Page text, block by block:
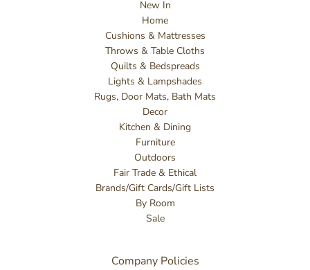
New In
Home
Cushions & Mattresses
Throws & Table Cloths
Quilts & Bedspreads
Lights & Lampshades
Rugs, Door Mats, Bath Mats
Decor
Kitchen & Dining
Furniture
Outdoors
Fair Trade & Ethical
Brands/Gift Cards/Gift Lists
By Room
Sale
Company Policies